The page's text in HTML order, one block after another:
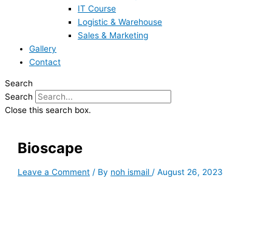
IT Course
Logistic & Warehouse
Sales & Marketing
Gallery
Contact
Search
Search
Close this search box.
Bioscape
Leave a Comment / By noh ismail/August 26, 2023